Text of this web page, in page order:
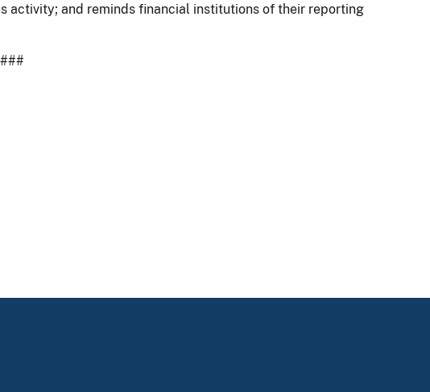
and reminds financial institutions of their reporting
###